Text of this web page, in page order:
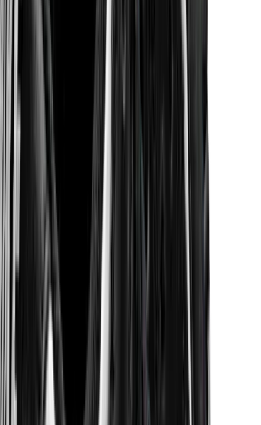
Brands